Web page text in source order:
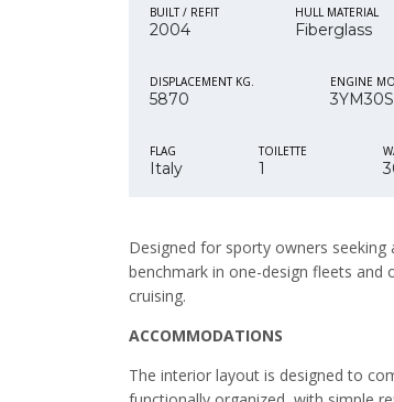
BUILT / REFIT
2004
HULL MATERIAL
Fiberglass
DISPLACEMENT KG.
5870
ENGINE
FLAG
Italy
TOILETTE
1
Designed for sporty owners seeking
benchmark in one-design fleets
cruising.
ACCOMMODATIONS
The interior layout is designed to